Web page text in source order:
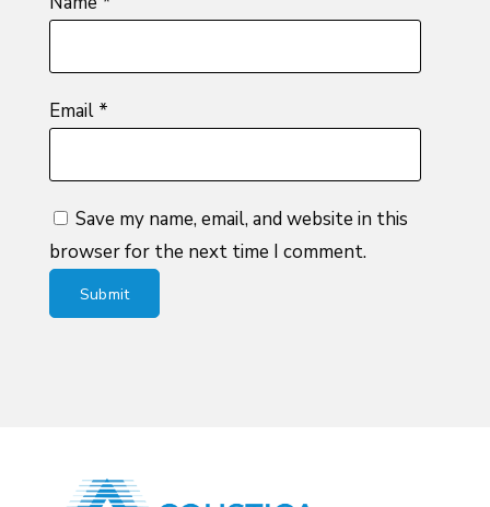
Email *
Save my name, email, and website in this
browser for the next time I comment.